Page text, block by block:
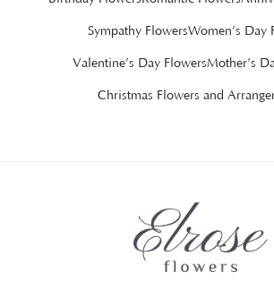
Sympathy FlowersWomen’s Day
Valentine’s Day FlowersMother’s
Christmas Flowers and